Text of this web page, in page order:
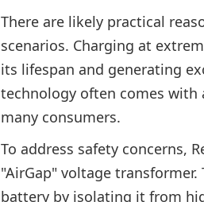
There are likely practical
scenarios. Charging at
its lifespan and generating
technology often comes with
many consumers.
To address safety concerns,
"AirGap" voltage
battery by isolating it from